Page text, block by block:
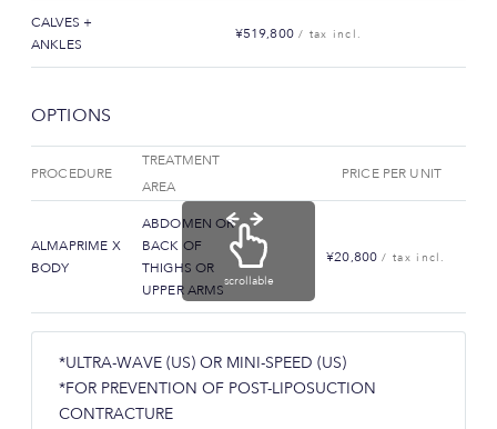
CALVES +
ANKLES
¥519,800 / tax incl.
OPTIONS
PROCEDURE
TREATMENT
AREA
PRICE PER UNIT
ALMAPRIME X
BODY
ABDOMEN OR
BACK OF
THIGHS OR
UPPER ARMS
¥20,800 / tax incl.
scrollable
*ULTRA-WAVE (US) OR MINI-SPEED (US)
*FOR PREVENTION OF POST-LIPOSUCTION
CONTRACTURE